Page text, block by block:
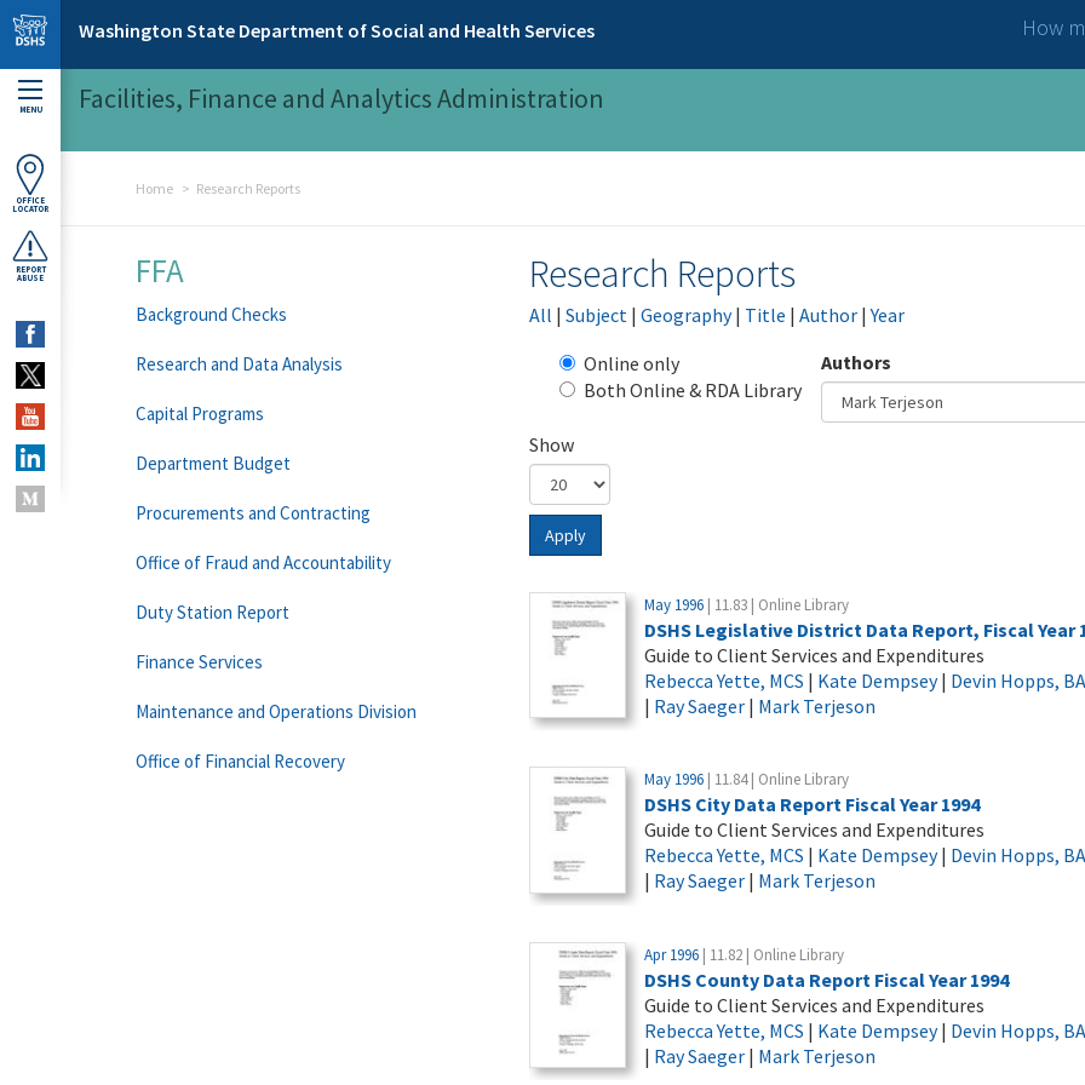
Skip to main content
Washington State Department of Social and Health Services How
MENU
OFFICE
LOCATOR
REPORT
ABUSE
Facilities, Finance and Analytics Administration
Home Research Reports
Research Reports
All | Subject | Geography| Title | Author |Year
Online only
Both Online & RDA Library
Authors
Show
Apply
May 1996 | 11.83 | Online Library
DSHS Legislative District Data Report, Fiscal Year
Guide to Client Services and Expenditures
Rebecca Yette, MCS | Kate Dempsey| Devin Hopps, BA
| Ray Saeger | Mark Terjeson
May 1996 | 11.84 | Online Library
DSHS City Data Report Fiscal Year 1994
Guide to Client Services and Expenditures
Rebecca Yette, MCS | Kate Dempsey| Devin Hopps, BA
| Ray Saeger | Mark Terjeson
Apr 1996 | 11.82 | Online Library
DSHS County Data Report Fiscal Year 1994
Guide to Client Services and Expenditures
Rebecca Yette, MCS | Kate Dempsey| Devin Hopps, BA
| Ray Saeger | Mark Terjeson
FFA
Background Checks
Research and Data Analysis
Capital Programs
Department Budget
Procurements and Contracting
Office of Fraud and Accountability
Duty Station Report
Finance Services
Maintenance and Operations Division
Office of Financial Recovery